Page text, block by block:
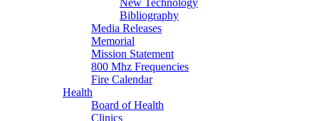
New Technology
Bibliography
Media Releases
Memorial
Mission Statement
800 Mhz Frequencies
Fire Calendar
Health
Board of Health
Clinics